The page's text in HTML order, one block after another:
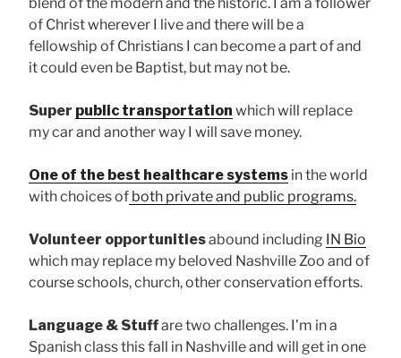
of Christ wherever I live and there will be a
fellowship of Christians I can become a part of and
it could even be Baptist, but may not be.
Super public transportation which will replace
my car and another way I will save money.
One of the best healthcare systems in the world
with choices of both private and public programs.
Volunteer opportunitiesabound including IN Bio
which may replace my beloved Nashville Zoo and of
course schools, church, other conservation efforts.
Language & Stuffare two challenges. I’m in a
Spanish class this fall in Nashville and will get in one